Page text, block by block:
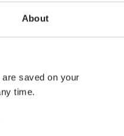
About
saved on your
time.